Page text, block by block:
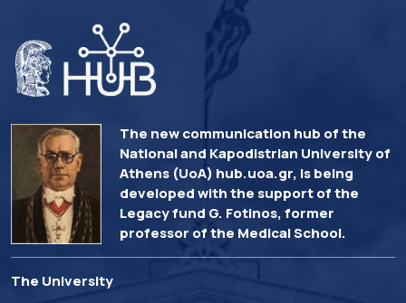
The new communication hub of the
National and Kapodistrian University of
Athens (UoA) hub.uoa.gr, is being
developed with the support of the
Legacy fund G. Fotinos, former
professor of the Medical School.
The University